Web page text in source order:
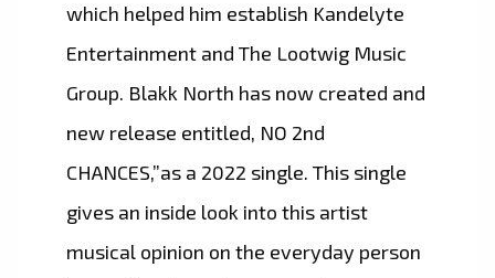
which helped him establish Kandelyte
Entertainment and The Lootwig Music
Group. Blakk North has now created and
new release entitled, NO 2nd
CHANCES,”as a 2022 single. This single
gives an inside look into this artist
musical opinion on the everyday person